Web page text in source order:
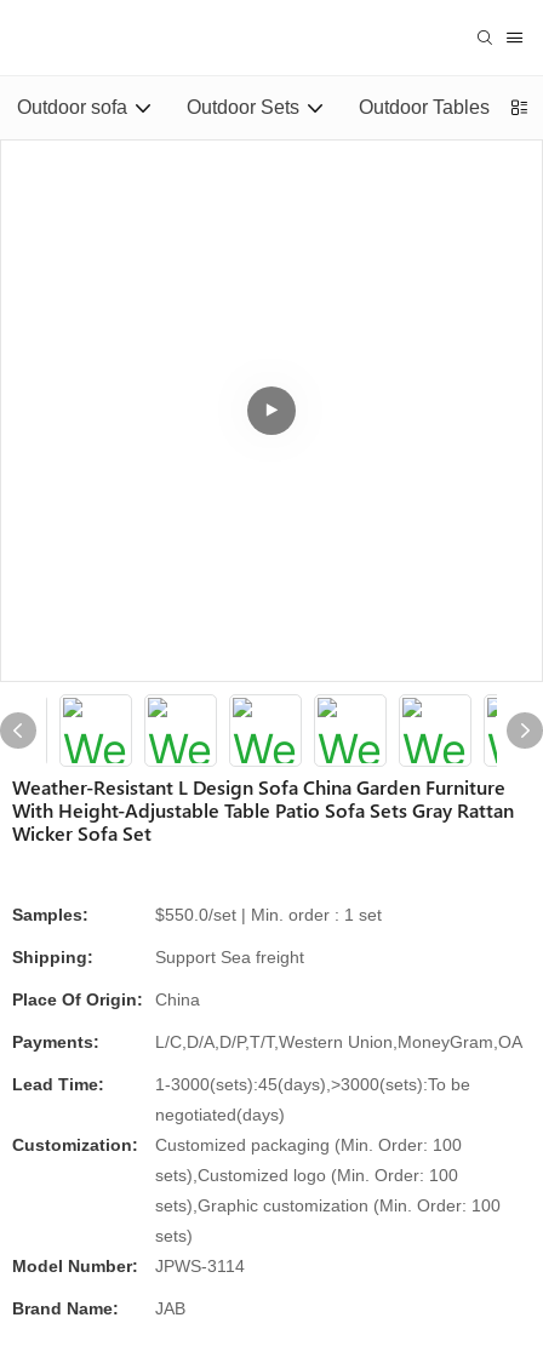
Outdoor sofa Outdoor Sets Outdoor Tables
Weather-Resistant L Design Sofa China Garden Furniture
With Height-Adjustable Table Patio Sofa Sets Gray Rattan
Wicker Sofa Set
Samples: $550.0/set | Min. order : 1 set
Shipping: Support Sea freight
Place Of Origin: China
Payments: L/C,D/A,D/P,T/T,Western Union,MoneyGram,OA
Lead Time:
1-3000(sets):45(days),>3000(sets):To be
negotiated(days)
Customization:
Customized packaging (Min. Order: 100
sets),Customized logo (Min. Order: 100
sets),Graphic customization (Min. Order: 100
sets)
Model Number:
JPWS-3114
Brand Name: JAB